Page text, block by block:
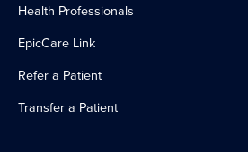
Health Professionals
EpicCare Link
Refer a Patient
Transfer a Patient